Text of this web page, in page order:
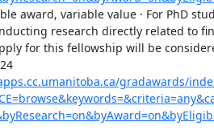
award, variable value · For PhD
research directly related to
for this fellowship will be
gradawards/